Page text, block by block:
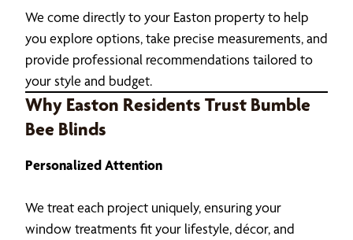
We come directly to your Easton property to help
you explore options, take precise measurements, and
provide professional recommendations tailored to
your style and budget.
Why Easton Residents Trust Bumble
Bee Blinds
Personalized Attention
We treat each project uniquely, ensuring your
window treatments fit your lifestyle, décor, and